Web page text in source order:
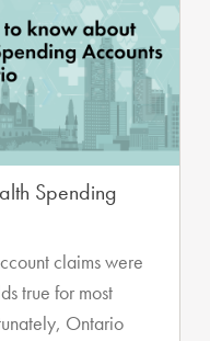
Spending
claims were
true for most
Ontario